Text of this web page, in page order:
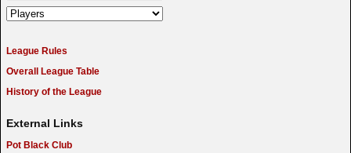
League Rules
Overall League Table
History of the League
External Links
Pot Black Club